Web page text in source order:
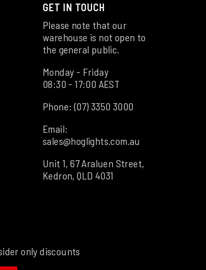
GET IN TOUCH
Please note that our
warehouse is not open to
the general public.
Monday - Friday
08:30 - 17:00 AEST
Phone:(07) 3350 3000
Email:
sales@hoglights.com.au
Unit 1, 67 Araluen Street,
Kedron, QLD 4031
only discounts